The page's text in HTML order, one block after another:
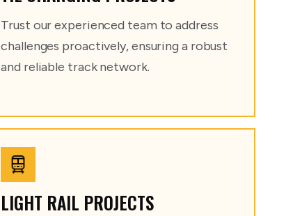
Trust our experienced team to address
challenges proactively, ensuring a robust
and reliable track network.
LIGHT RAIL PROJECTS